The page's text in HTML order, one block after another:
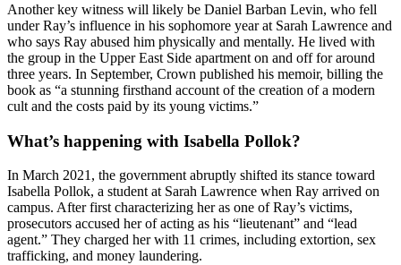
Another key witness will likely be Daniel Barban Levin, who fell
under Ray’s influence in his sophomore year at Sarah Lawrence and
who says Ray abused him physically and mentally. He lived with
the group in the Upper East Side apartment on and off for around
three years. In September, Crown published his memoir, billing the
book as “a stunning firsthand account of the creation of a modern
cult and the costs paid by its young victims.”
What’s happening with Isabella Pollok?
In March 2021, the government abruptly shifted its stance toward
Isabella Pollok, a student at Sarah Lawrence when Ray arrived on
campus. After first characterizing her as one of Ray’s victims,
prosecutors accused her of acting as his “lieutenant” and “lead
agent.” They charged her with 11 crimes, including extortion, sex
trafficking, and money laundering.